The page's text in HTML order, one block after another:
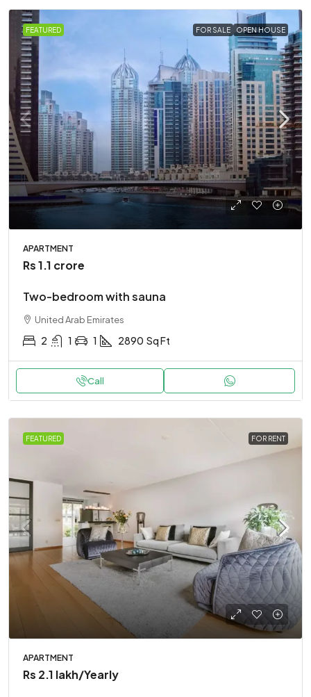
FEATURED FOR SALE OPEN HOUSE
APARTMENT
Rs 1.1 crore
Two-bedroom with sauna
United Arab Emirates
2 1 1 2890 Sq Ft
Call
FEATURED FOR RENT
APARTMENT
Rs 2.1 lakh/Yearly